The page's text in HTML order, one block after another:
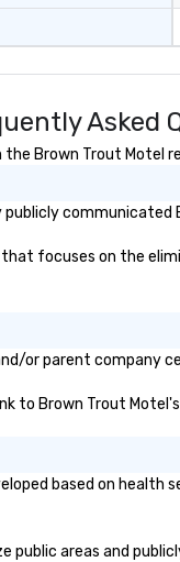
Asked
Brown Trout Motel
publicly
focuses on the
or parent company
to Brown Trout
based on
public areas and